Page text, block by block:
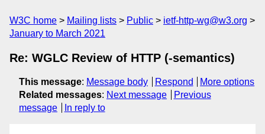
W3C home Mailing lists Public
ietf-http-wg@w3.org
January to March 2021
Re: WGLC Review of HTTP (-semantics)
This message: Message body Respond
More options
Related messages: Next message
Previous
message
In reply to